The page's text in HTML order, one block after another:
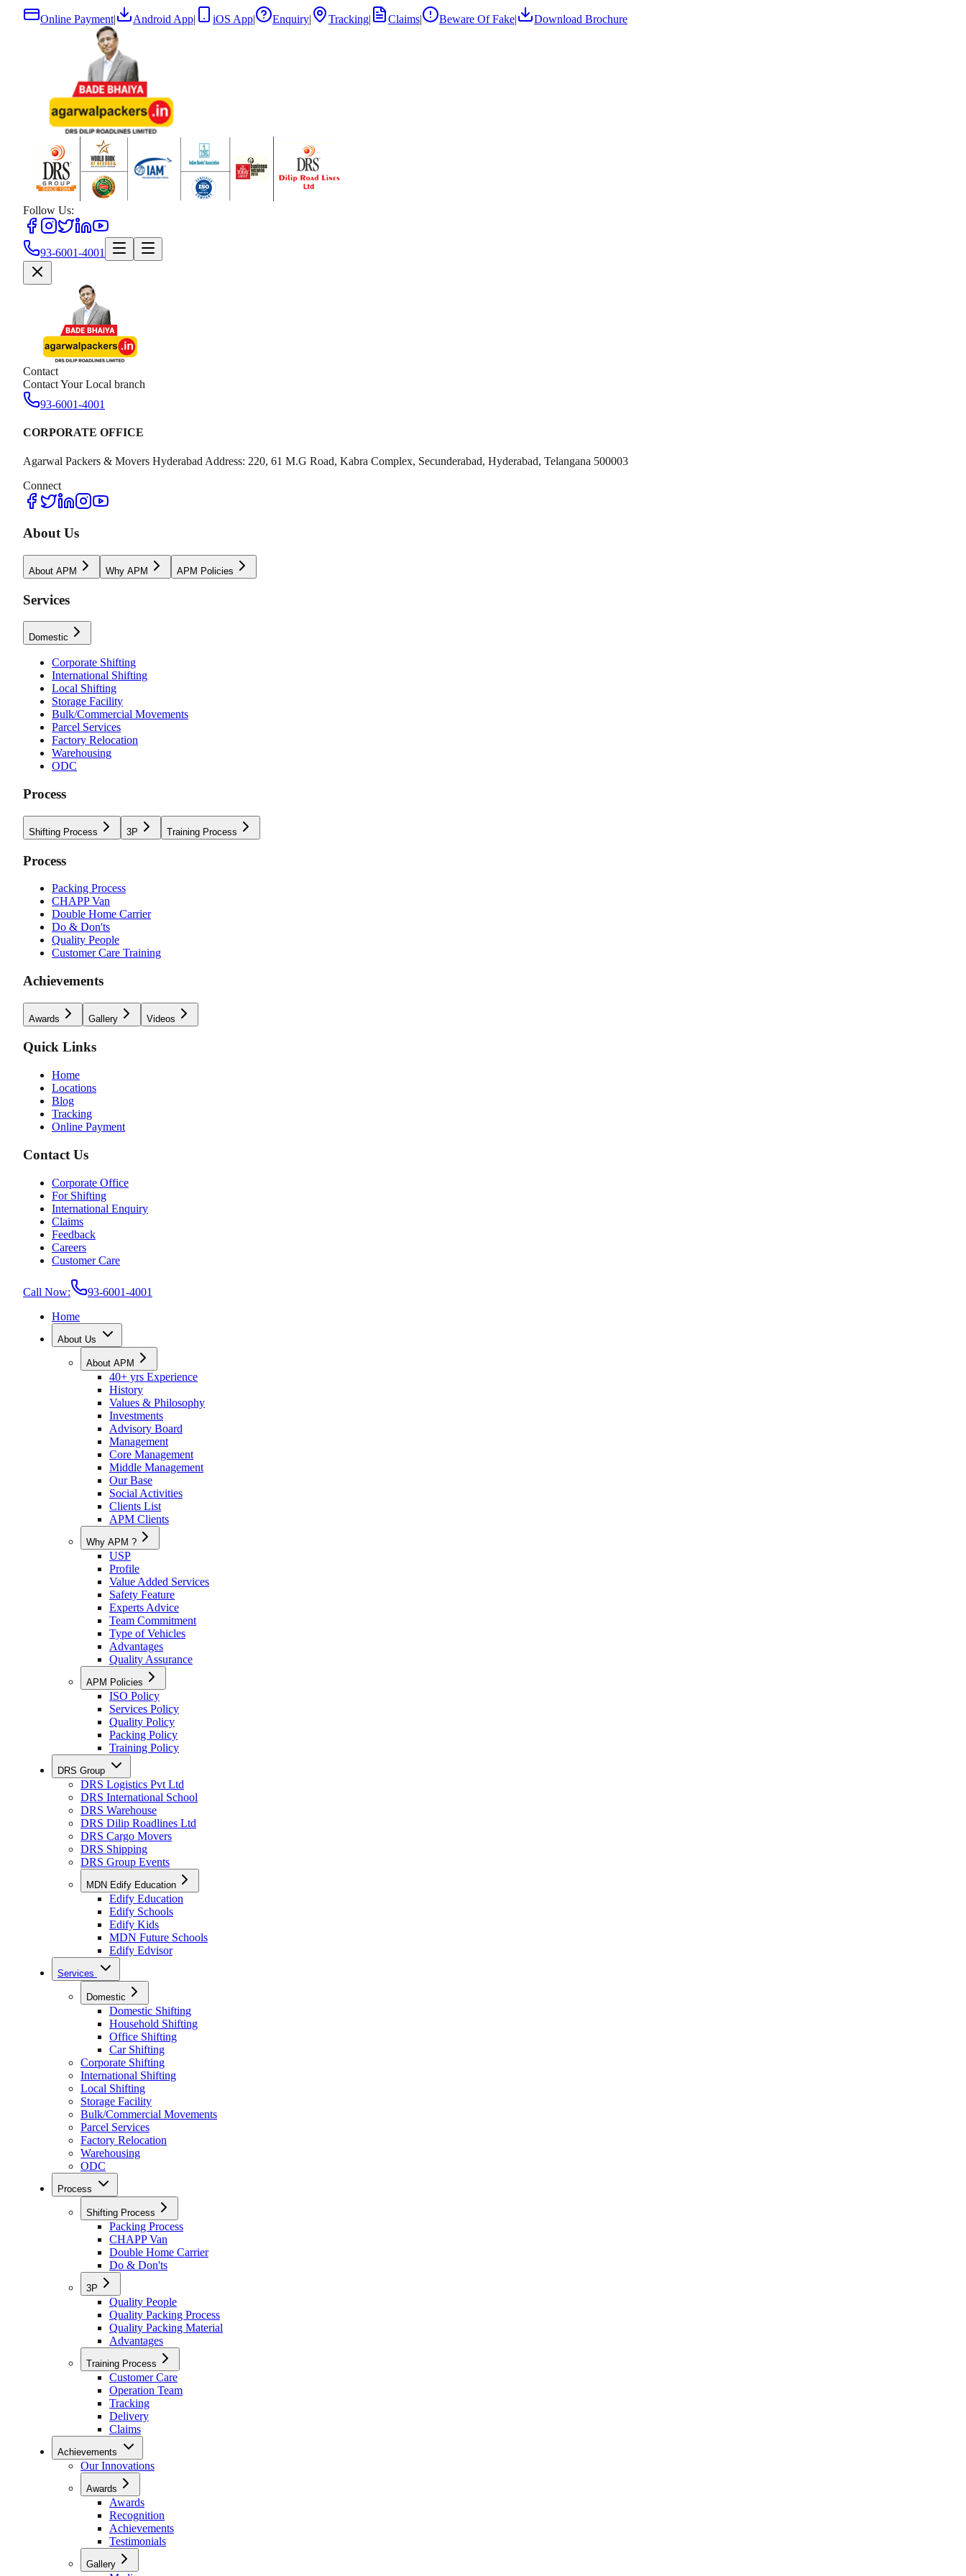
Online Payment| Android App| iOS App| Enquiry| Tracking| Claims| Beware Of Fake| Download Brochure
Follow Us:
93-6001-4001
Contact
Contact Your Local branch
93-6001-4001
CORPORATE OFFICE
Agarwal Packers & Movers Hyderabad Address: 220, 61 M.G Road, Kabra Complex, Secunderabad, Hyderabad, Telangana 500003
Connect
About Us
About APM Why APM APM Policies
Services
Domestic
Corporate Shifting
International Shifting
Local Shifting
Storage Facility
Bulk/Commercial Movements
Parcel Services
Factory Relocation
Warehousing
ODC
Process
Shifting Process 3P Training Process
Process
Packing Process
CHAPP Van
Double Home Carrier
Do & Don'ts
Quality People
Customer Care Training
Achievements
Awards Gallery Videos
Quick Links
Home
Locations
Blog
Tracking
Online Payment
Contact Us
Corporate Office
For Shifting
International Enquiry
Claims
Feedback
Careers
Customer Care
Call Now:
93-6001-4001
Home
About Us
About APM
40+ yrs Experience
History
Values & Philosophy
Investments
Advisory Board
Management
Core Management
Middle Management
Our Base
Social Activities
Clients List
APM Clients
Why APM ?
USP
Profile
Value Added Services
Safety Feature
Experts Advice
Team Commitment
Type of Vehicles
Advantages
Quality Assurance
APM Policies
ISO Policy
Services Policy
Quality Policy
Packing Policy
Training Policy
DRS Group
DRS Logistics Pvt Ltd
DRS International School
DRS Warehouse
DRS Dilip Roadlines Ltd
DRS Cargo Movers
DRS Shipping
DRS Group Events
MDN Edify Education
Edify Education
Edify Schools
Edify Kids
MDN Future Schools
Edify Edvisor
Services
Domestic
Domestic Shifting
Household Shifting
Office Shifting
Car Shifting
Corporate Shifting
International Shifting
Local Shifting
Storage Facility
Bulk/Commercial Movements
Parcel Services
Factory Relocation
Warehousing
ODC
Process
Shifting Process
Packing Process
CHAPP Van
Double Home Carrier
Do & Don'ts
3P
Quality People
Quality Packing Process
Quality Packing Material
Advantages
Training Process
Customer Care
Operation Team
Tracking
Delivery
Claims
Achievements
Our Innovations
Awards
Awards
Recognition
Achievements
Testimonials
Gallery